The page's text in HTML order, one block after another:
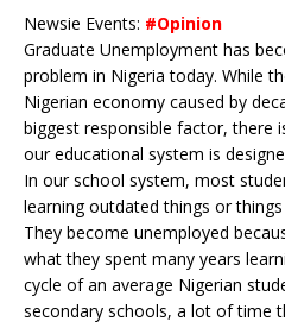
Newsie Events: #Opinion
Graduate Unemployment has
problem in Nigeria today. While
Nigerian economy caused by
biggest responsible factor, there
our educational system is
In our school system, most
learning outdated things or
They become unemployed
what they spent many years
cycle of an average Nigerian
secondary schools, a lot of time